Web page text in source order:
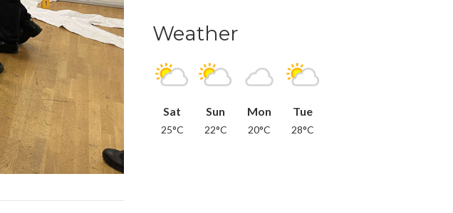
Weather
Sat
25°C
Sun
22°C
Mon
20°C
Tue
28°C